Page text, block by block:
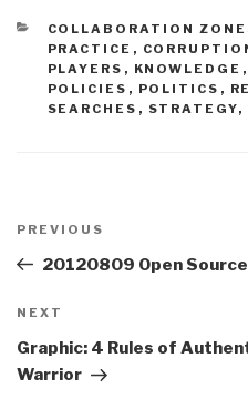
CATEGORIES
COLLABORATION
PRACTICE ,
PLAYERS , KNOWLEDGE ,
POLICIES , POLITICS ,
SEARCHES , STRATEGY,
navigation
Previous
Post
PREVIOUS
20120809 Open
Next
Post
NEXT
Graphic: 4 Rules of
Warrior